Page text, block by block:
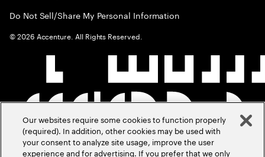
Do Not Sell/Share My Personal Information
©2026 Accenture. All Rights Reserved.
Our websites require some cookies to function properly
(required). In addition, other cookies may be used with
your consent to analyze site usage, improve the user
experience and for advertising. If you prefer that we only